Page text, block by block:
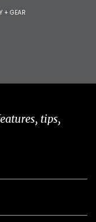
+ GEAR
tips,